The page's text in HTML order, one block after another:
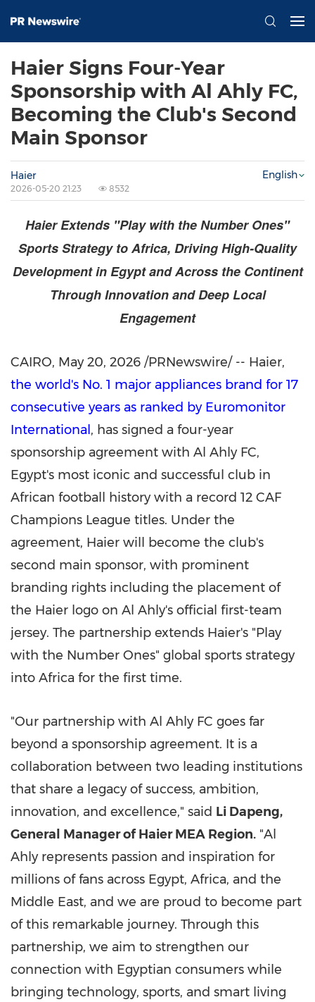
Haier Signs Four-Year
Sponsorship with Al Ahly FC,
Becoming the Club's Second
Main Sponsor
Haier
2026-05-20 21:23 8532
English
Haier Extends "Play with the Number Ones"
Sports Strategy to Africa, Driving High-Quality
Development in Egypt and Across the Continent
Through Innovation and Deep Local
Engagement
CAIRO, May 20, 2026 /PRNewswire/ -- Haier,
the world's No. 1 major appliances brand for 17
consecutive years as ranked by Euromonitor
International , has signed a four-year
sponsorship agreement with Al Ahly FC,
Egypt's most iconic and successful club in
African football history with a record 12 CAF
Champions League titles. Under the
agreement, Haier will become the club's
second main sponsor, with prominent
branding rights including the placement of
the Haier logo on Al Ahly's official first-team
jersey. The partnership extends Haier's "Play
with the Number Ones" global sports strategy
into Africa for the first time.
"Our partnership with Al Ahly FC goes far
beyond a sponsorship agreement. It is a
collaboration between two leading institutions
that share a legacy of success, ambition,
innovation, and excellence," said Li Dapeng,
General Manager of Haier MEA Region. "Al
Ahly represents passion and inspiration for
millions of fans across Egypt, Africa, and the
Middle East, and we are proud to become part
of this remarkable journey. Through this
partnership, we aim to strengthen our
connection with Egyptian consumers while
bringing technology, sports, and smart living